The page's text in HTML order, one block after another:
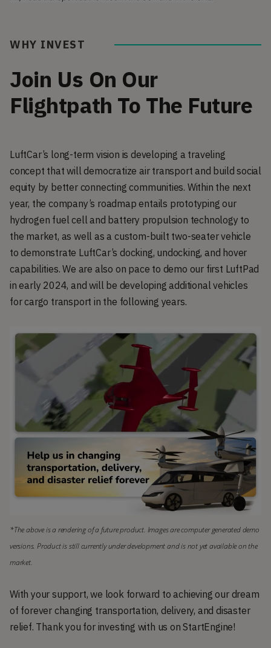
WHY INVEST
Join Us On Our
Flightpath To The Future
LuftCar’s long-term vision is developing a traveling
concept that will democratize air transport and build social
equity by better connecting communities. Within the next
year, the company’s roadmap entails prototyping our
hydrogen fuel cell and battery propulsion technology to
the market, as well as a custom-built two-seater vehicle
to demonstrate LuftCar’s docking, undocking, and hover
capabilities. We are also on pace to demo our first LuftPad
in early 2024, and will be developing additional vehicles
for cargo transport in the following years.
*The above is a rendering of a future product. Images are computer generated demo
versions. Product is still currently under development and is not yet available on the
market.
With your support, we look forward to achieving our dream
of forever changing transportation, delivery, and disaster
relief. Thank you for investing with us on StartEngine!